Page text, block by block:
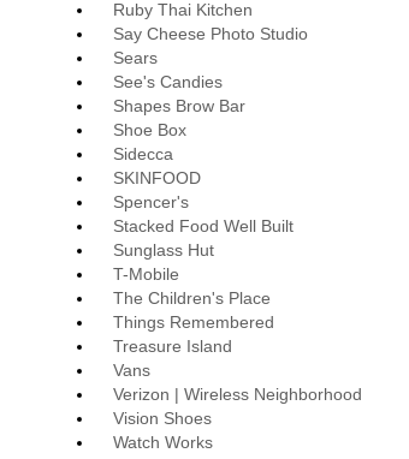
Ruby Thai Kitchen
Say Cheese Photo Studio
Sears
See's Candies
Shapes Brow Bar
Shoe Box
Sidecca
SKINFOOD
Spencer's
Stacked Food Well Built
Sunglass Hut
T-Mobile
The Children's Place
Things Remembered
Treasure Island
Vans
Verizon | Wireless Neighborhood
Vision Shoes
Watch Works